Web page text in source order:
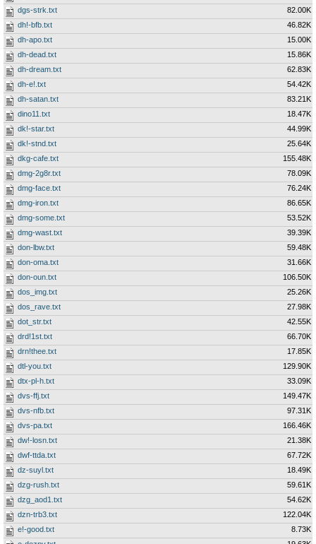
dgs-strk.txt
82.00K
dh!-bfb.txt
46.82K
dh-apo.txt
15.00K
dh-dead.txt
15.86K
dh-dream.txt
62.83K
dh-e!.txt
54.42K
dh-satan.txt
83.21K
dino11.txt
18.47K
dk!-star.txt
44.99K
dk!-stnd.txt
25.64K
dkg-cafe.txt
155.48K
dmg-2g8r.txt
78.09K
dmg-face.txt
76.24K
dmg-iron.txt
86.65K
dmg-some.txt
53.52K
dmg-wast.txt
39.39K
don-lbw.txt
59.48K
don-oma.txt
31.66K
don-oun.txt
106.50K
dos_img.txt
25.26K
dos_rave.txt
27.98K
dot_str.txt
42.55K
drd!1st.txt
66.70K
drn!thee.txt
17.85K
dtl-you.txt
129.90K
dtx-pl-h.txt
33.09K
dvs-ffj.txt
149.47K
dvs-nfb.txt
97.31K
dvs-pa.txt
166.46K
dw!-losn.txt
21.38K
dwf-ttda.txt
67.72K
dz-suyl.txt
18.49K
dzg-rush.txt
59.61K
dzg_aod1.txt
54.62K
dzn-trb3.txt
122.04K
e!-good.txt
8.73K